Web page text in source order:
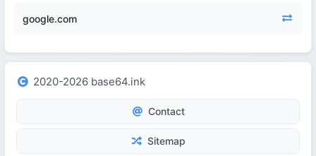
google.com
2020-2026 base64.ink
Contact
Sitemap